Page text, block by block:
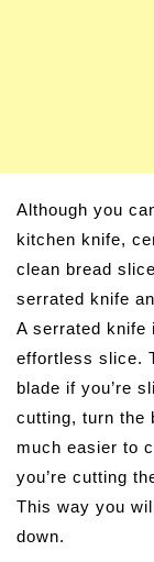
Although you
kitchen knife,
clean bread
serrated knife
A serrated knife
effortless slice.
blade if you’re
cutting, turn the
much easier to
you’re cutting
This way you
down.